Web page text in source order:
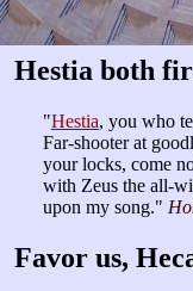
Hestia both
"Hestia, you who
Far-shooter at
your locks, come
with Zeus the all-
upon my song."
Favor us,